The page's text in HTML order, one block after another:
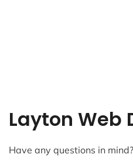
Layton Web
Have any questions in